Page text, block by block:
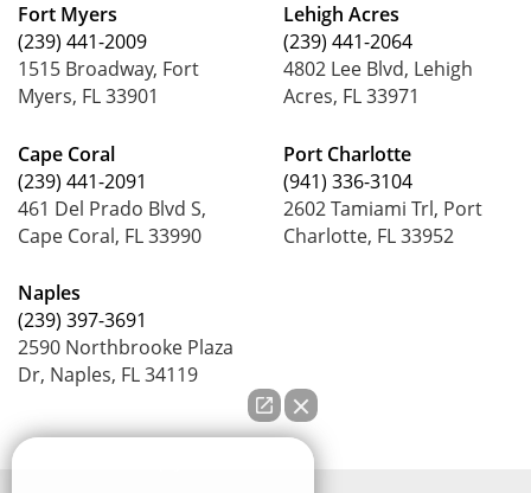
Fort Myers
(239) 441-2009
1515 Broadway, Fort
Myers, FL 33901
Cape Coral
(239) 441-2091
461 Del Prado Blvd S,
Cape Coral, FL 33990
Naples
(239) 397-3691
2590 Northbrooke Plaza
Dr, Naples, FL 34119
Lehigh Acres
(239) 441-2064
4802 Lee Blvd, Lehigh
Acres, FL 33971
Port Charlotte
(941) 336-3104
2602 Tamiami Trl, Port
Charlotte, FL 33952